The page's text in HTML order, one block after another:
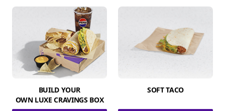
BUILD YOUR
OWN LUXE CRAVINGS BOX
SOFT TACO